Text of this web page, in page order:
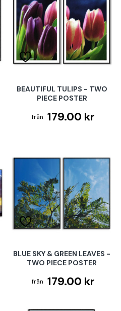
BEAUTIFUL TULIPS - TWO
PIECE POSTER
179.00 kr
BLUE SKY & GREEN LEAVES -
TWO PIECE POSTER
179.00 kr